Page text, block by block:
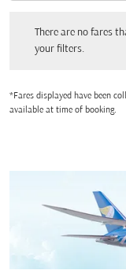
There are no fares
your filters.
*Fares displayed have been
available at time of booking.